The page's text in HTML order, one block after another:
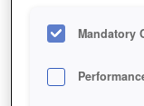
Mandatory